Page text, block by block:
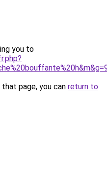
you to
page, you can return to